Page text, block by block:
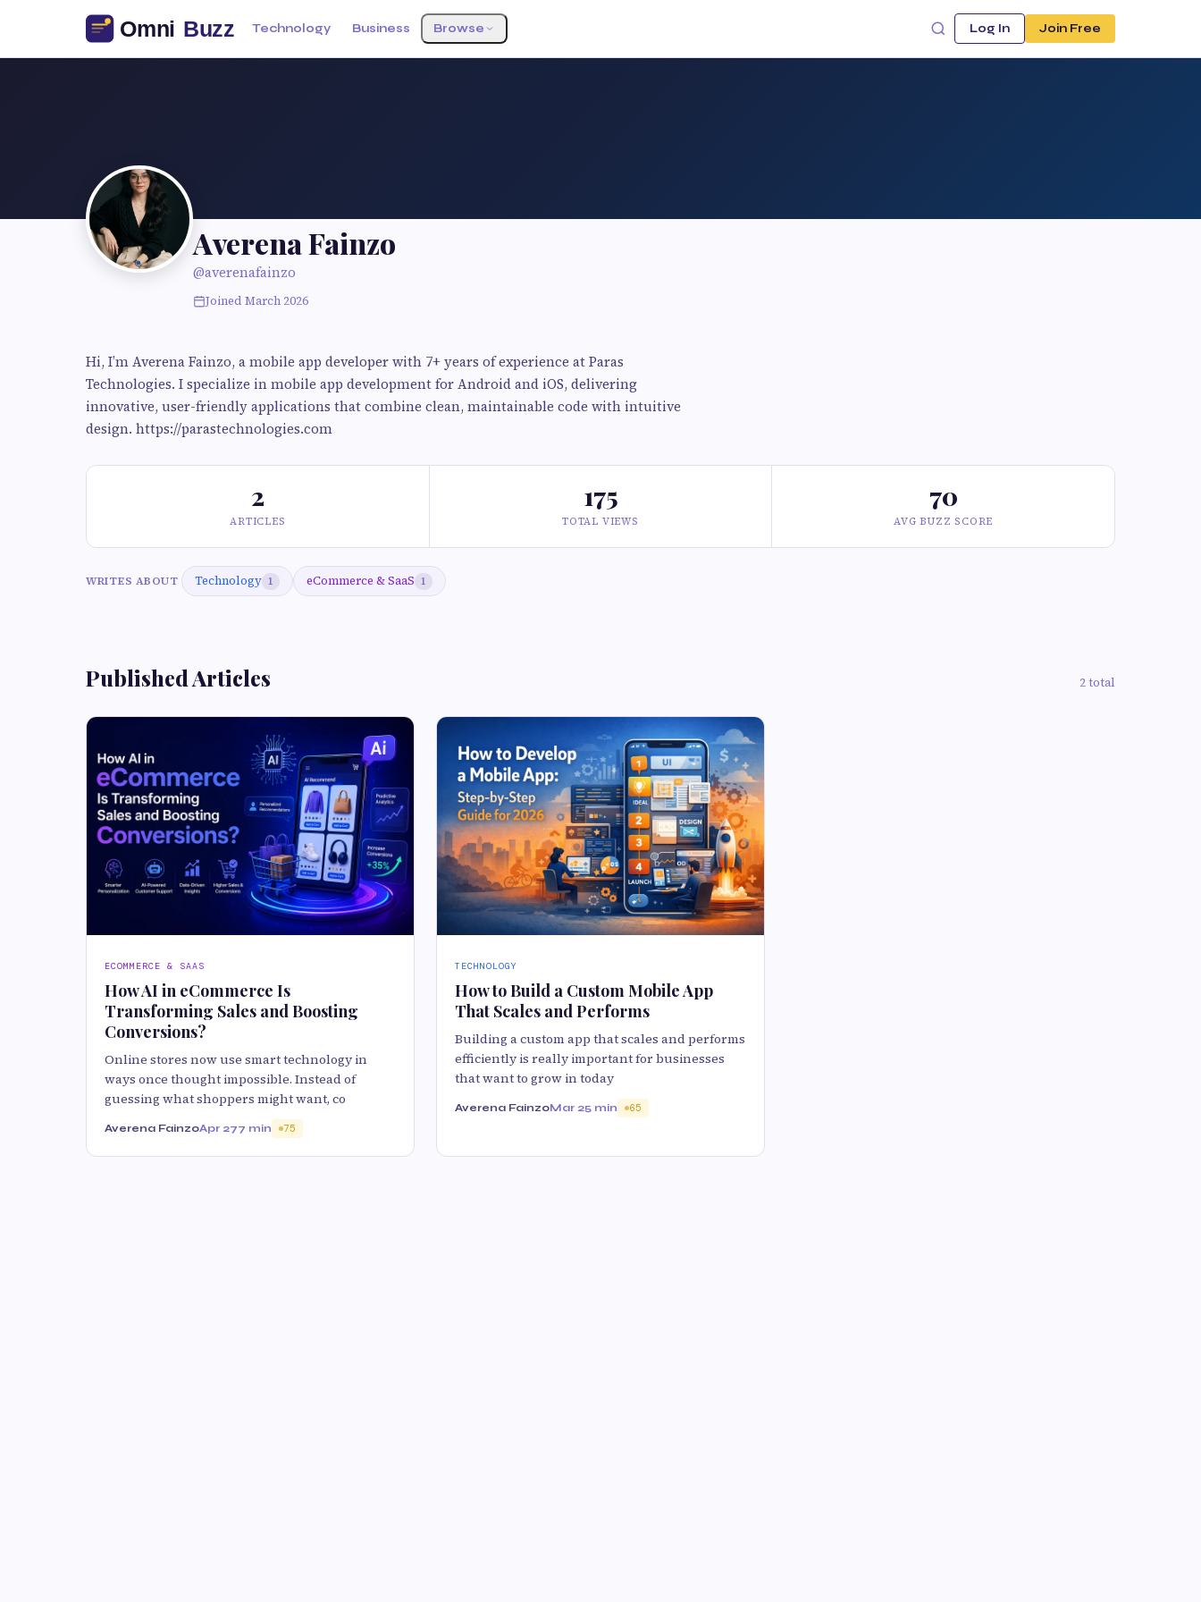
Technology Business Browse Log In Join Free
Averena Fainzo
@averenafainzo
Joined March 2026
Hi, I’m Averena Fainzo, a mobile app developer with 7+ years of experience at Paras
Technologies. I specialize in mobile app development for Android and iOS, delivering
innovative, user-friendly applications that combine clean, maintainable code with intuitive
design. https://parastechnologies.com
2
ARTICLES
175
TOTAL VIEWS
70
AVG BUZZ SCORE
WRITES ABOUT Technology 1 eCommerce & SaaS 1
Published Articles 2 total
ECOMMERCE & SAAS
How AI in eCommerce Is
Transforming Sales and Boosting
Conversions?
Online stores now use smart technology in
ways once thought impossible. Instead of
guessing what shoppers might want, co
Averena FainzoApr 277 min 75
TECHNOLOGY
How to Build a Custom Mobile App
That Scales and Performs
Building a custom app that scales and performs
efficiently is really important for businesses
that want to grow in today
Averena FainzoMar 25 min 65